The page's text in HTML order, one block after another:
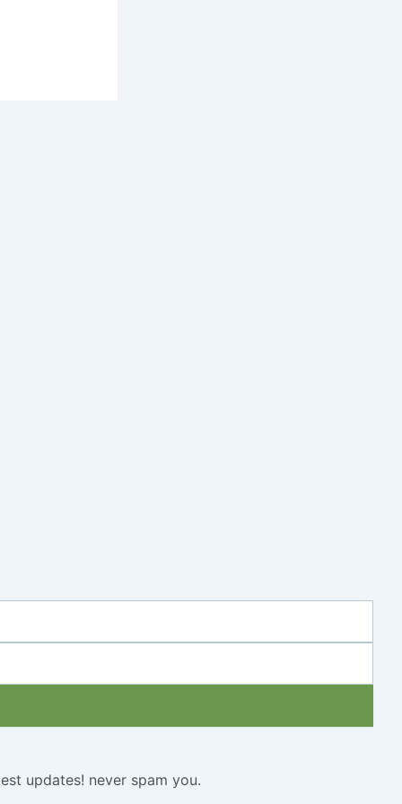
updates! never spam you.